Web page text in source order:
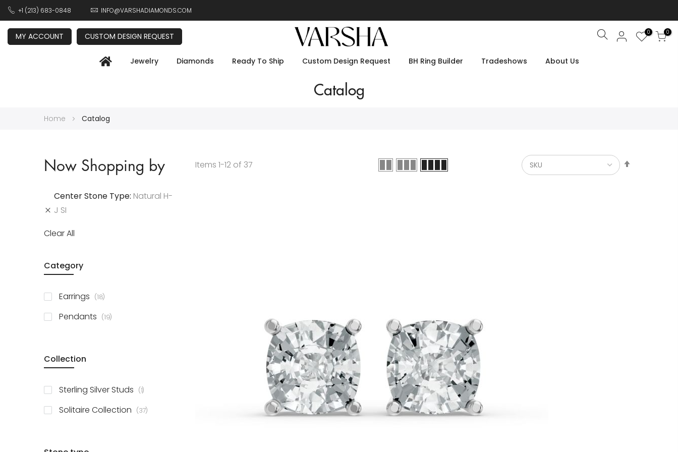
+1 (213) 683-0848 INFO@VARSHADIAMONDS.COM
MY ACCOUNT CUSTOM DESIGN REQUEST Search 0 0
Jewelry Diamonds Ready To Ship Custom Design Request BH Ring Builder Tradeshows About Us
Catalog
Home Catalog
Items 1-12 of 37
Now Shopping by
Center Stone Type Natural H-
J SI
Clear All
Category
Earrings 18items
Pendants 19items
Collection
Sterling Silver Studs 1item
Solitaire Collection 37items